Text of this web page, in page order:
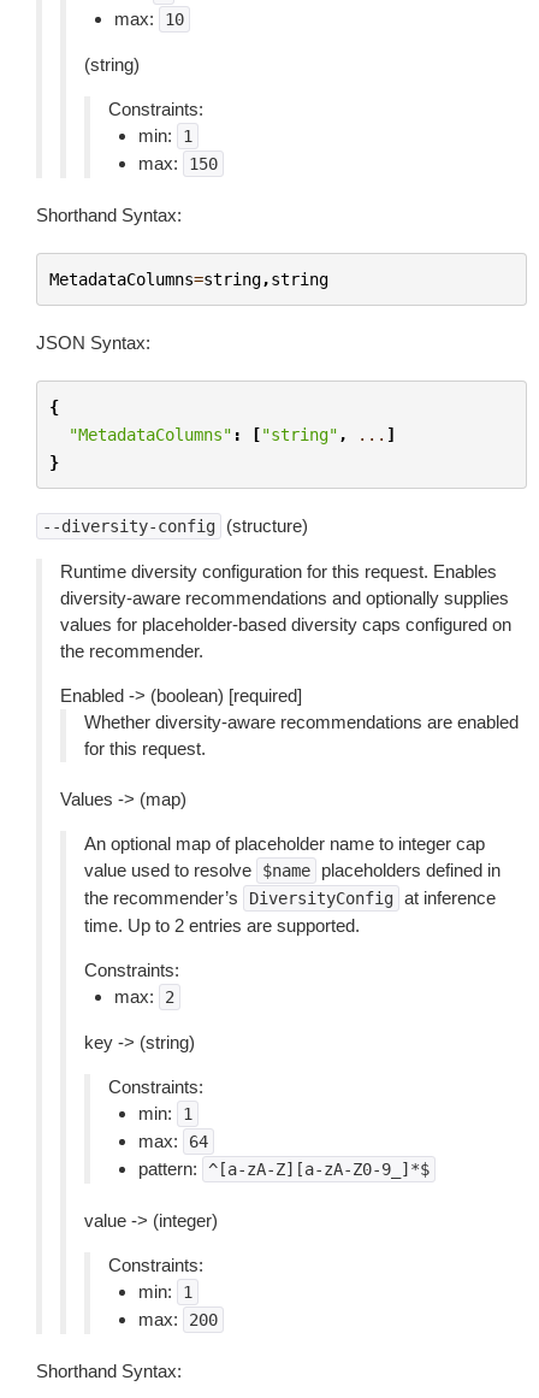
max: 10
(string)
Constraints:
min:
1
max: 150
Shorthand Syntax:
MetadataColumns=string,string
JSON Syntax:
{
"MetadataColumns" : ["string" , ... ]
}
--diversity-config (structure)
Runtime diversity configuration for this request. Enables
diversity-aware recommendations and optionally supplies
values for placeholder-based diversity caps configured on
the recommender.
Enabled -> (boolean) [required]
Whether diversity-aware recommendations are enabled
for this request.
Values -> (map)
An optional map of placeholder name to integer cap
value used to resolve
$name
placeholders defined in
the recommender’s
DiversityConfig at inference
time. Up to 2 entries are supported.
Constraints:
max:
2
key -> (string)
Constraints:
min:
1
max: 64
pattern: ^[a-zA-Z][a-zA-Z0-9_]*$
value -> (integer)
Constraints:
min:
1
max: 200
Shorthand Syntax: